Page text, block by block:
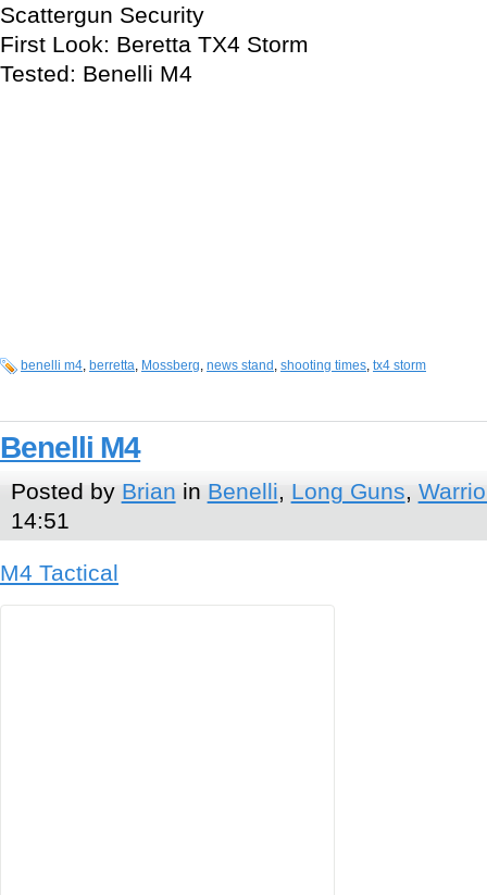
Scattergun Security
First Look: Beretta TX4 Storm
Tested: Benelli M4
benelli m4, berretta, Mossberg, news stand , shooting times, tx4 storm
Benelli M4
Posted by Brian in Benelli, Long Guns,
14:51
M4 Tactical